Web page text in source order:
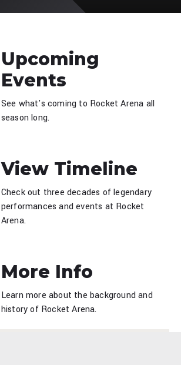
Upcoming
Events
See what's coming to Rocket Arena all
season long.
View Timeline
Check out three decades of legendary
performances and events at Rocket
Arena.
More Info
Learn more about the background and
history of Rocket Arena.